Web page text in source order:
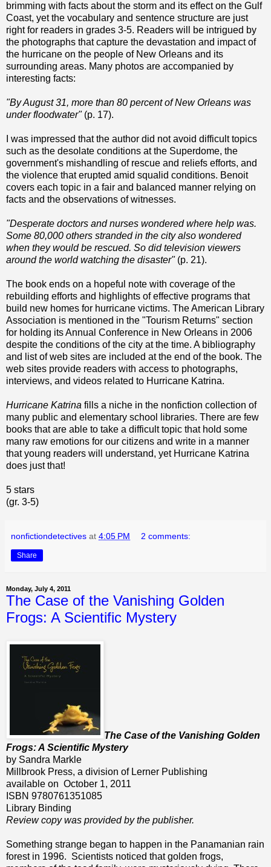
brimming with facts about the storm and its effect on the Gulf
Coast, yet the vocabulary and sentence structure are just
right for readers in grades 3-5. Readers will be intrigued by
the photographs that capture the devastation and impact of
the hurricane on the people of New Orleans and its
surrounding areas. Many photos are accompanied by
interesting facts:
"By August 31, more than 80 percent of New Orleans was
under floodwater"(p. 17).
I was impressed that the author did not avoid difficult topics
such as the desolate conditions at the Superdome, the
government's mishandling of rescue and reliefs efforts, and
the violence that erupted amid squalid conditions. Benoit
covers each topic in a fair and balanced manner relying on
facts and the observations of witnesses.
"Desperate doctors and nurses wondered where help was.
Some 80,000 others stranded in the city also wondered
when they would be rescued. So did television viewers
around the world watching the disaster"(p. 21).
The book ends on a hopeful note with coverage of the
rebuilding efforts and highlights of effective programs that
build new homes for hurricane victims. The American Library
Association is mentioned in the "Tourism Returns" section
for holding its Annual Conference in New Orleans in 2006
despite the conditions of the city at the time. A bibliography
and list of web sites are included at the end of the book. The
web sites provide readers with access to photographs,
interviews, and videos related to Hurricane Katrina.
Hurricane Katrina fills a niche in the nonfiction collection of
many public and elementary school libraries. There are few
books that are able to take a difficult topic that hold some
many raw emotions for our citizens and write in a manner
that young readers will understand, yet Hurricane Katrina
does just that!
5 stars
(gr. 3-5)
nonfictiondetectives at 4:05 PM 2 comments:
Share
Monday, July 4, 2011
The Case of the Vanishing Golden
Frogs: A Scientific Mystery
The Case of the Vanishing Golden
Frogs: A Scientific Mystery
by Sandra Markle
Millbrook Press, a division of Lerner Publishing
available on October 1, 2011
ISBN 9780761351085
Library Binding
Review copy was provided by the publisher.
Something strange began to happen in the Panamanian rain
forest in 1996. Scientists noticed that golden frogs,